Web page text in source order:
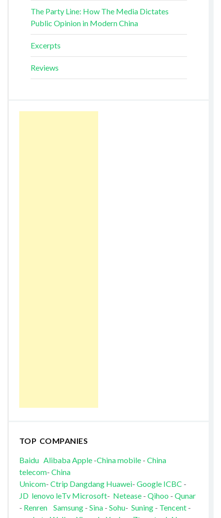
The Party Line: How The Media Dictates
Public Opinion in Modern China
Excerpts
Reviews
TOP COMPANIES
Baidu AlibabaApple-China mobile- China
telecom- China
Unicom- Ctrip Dangdang Huawei- Google ICBC -
JD lenovo leTv Microsoft- Netease- Qihoo - Qunar
- Renren Samsung- Sina- Sohu- Suning- Tencent-